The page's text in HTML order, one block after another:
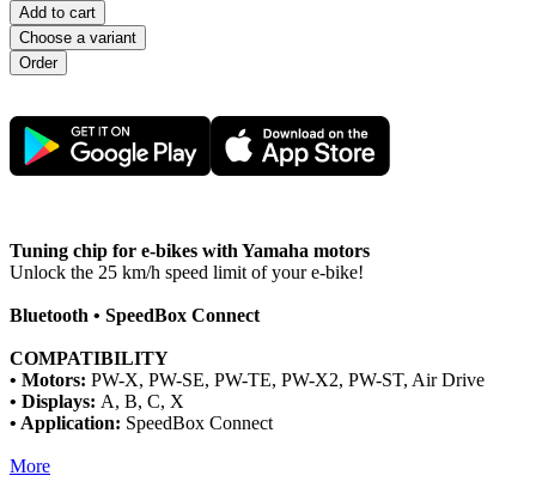
Add to cart
Choose a variant
Tuning chip for e-bikes with Yamaha motors
Unlock the 25 km/h speed limit of your e-bike!
Bluetooth • SpeedBox Connect
COMPATIBILITY
• Motors: PW-X, PW-SE, PW-TE, PW-X2, PW-ST, Air Drive
• Displays: A, B, C, X
• Application: SpeedBox Connect
More